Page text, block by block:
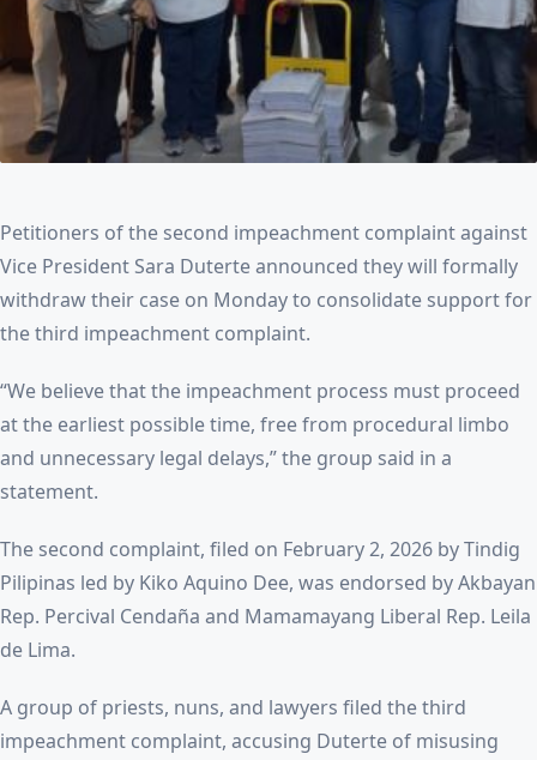
Petitioners of the second impeachment complaint against
Vice President Sara Duterte announced they will formally
withdraw their case on Monday to consolidate support for
the third impeachment complaint.
“We believe that the impeachment process must proceed
at the earliest possible time, free from procedural limbo
and unnecessary legal delays,” the group said in a
statement.
The second complaint, filed on February 2, 2026 by Tindig
Pilipinas led by Kiko Aquino Dee, was endorsed by Akbayan
Rep. Percival Cendaña and Mamamayang Liberal Rep. Leila
de Lima.
A group of priests, nuns, and lawyers filed the third
impeachment complaint, accusing Duterte of misusing